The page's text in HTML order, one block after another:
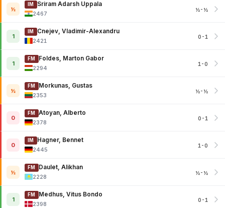
½
IM
Sriram Adarsh Uppala
2467
½-½
1
IM
Cnejev, Vladimir-Alexandru
2421
0-1
1
FM
Foldes, Marton Gabor
2294
1-0
½
FM
Morkunas, Gustas
2353
½-½
0
FM
Atoyan, Alberto
2378
0-1
0
IM
Hagner, Bennet
2445
1-0
½
FM
Daulet, Alikhan
2228
½-½
1
FM
Medhus, Vitus Bondo
2398
0-1